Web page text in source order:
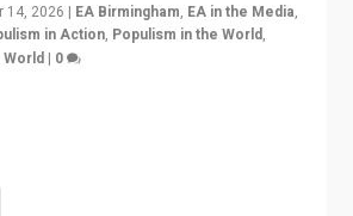
14, 2026 | EA Birmingham, EA in the Media,
in Action, Populism in the World,
World | 0